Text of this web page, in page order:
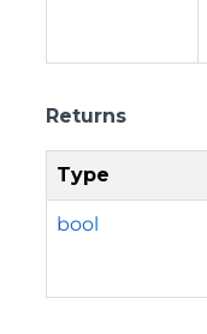
Returns
Type
bool